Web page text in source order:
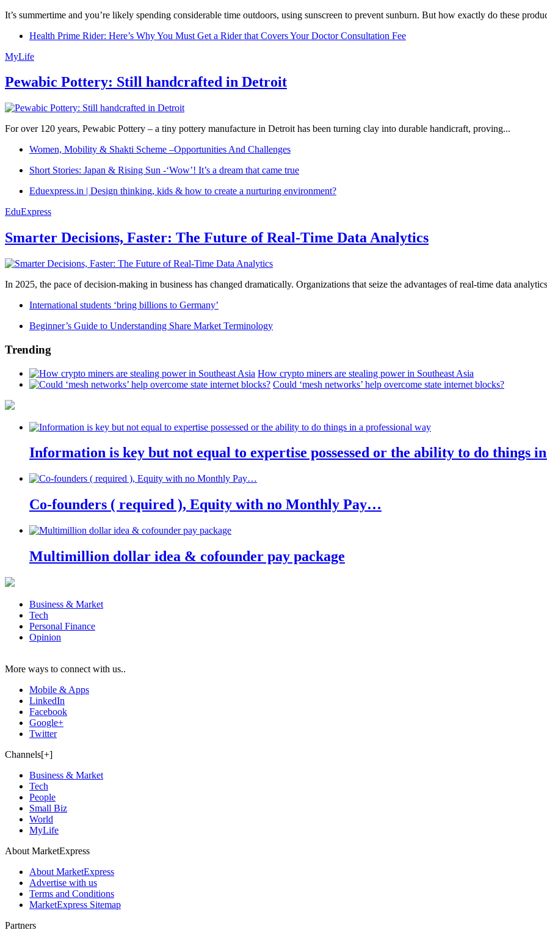
It’s summertime and you’re likely spending considerable time outdoors, using sunscreen to prevent sunburn. But how exactly do these
Health Prime Rider: Here’s Why You Must Get a Rider that Covers Your Doctor Consultation Fee
MyLife
Pewabic Pottery: Still handcrafted in Detroit
For over 120 years, Pewabic Pottery – a tiny pottery manufacture in Detroit has been turning clay into durable handicraft, proving...
Women, Mobility & Shakti Scheme –Opportunities And Challenges
Short Stories: Japan & Rising Sun -‘Wow’! It’s a dream that came true
Eduexpress.in | Design thinking, kids & how to create a nurturing environment?
EduExpress
Smarter Decisions, Faster: The Future of Real-Time Data Analytics
In 2025, the pace of decision-making in business has changed dramatically. Organizations that seize the advantages of real-time data
International students ‘bring billions to Germany’
Beginner’s Guide to Understanding Share Market Terminology
Trending
How crypto miners are stealing power in Southeast Asia
Could ‘mesh networks’ help overcome state internet blocks?
Information is key but not equal to expertise possessed or the ability to do things
Co-founders ( required ), Equity with no Monthly Pay…
Multimillion dollar idea & cofounder pay package
Business & Market
Tech
Personal Finance
Opinion
More ways to connect with us..
Mobile & Apps
LinkedIn
Facebook
Google+
Twitter
Channels[+]
Business & Market
Tech
People
Small Biz
World
MyLife
About MarketExpress
About MarketExpress
Advertise with us
Terms and Conditions
MarketExpress Sitemap
Partners